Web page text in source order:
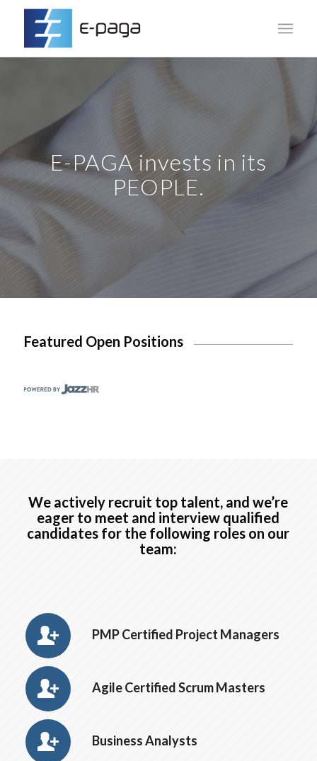
E-PAGA invests in its
PEOPLE.
Featured Open Positions
We actively recruit top talent, and we’re
eager to meet and interview qualified
candidates for the following roles on our
team:
PMP Certified Project Managers
Agile Certified Scrum Masters
Business Analysts